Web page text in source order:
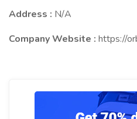
Address : N/A
Company Website : https://